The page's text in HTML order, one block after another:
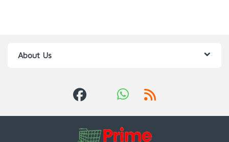
About Us